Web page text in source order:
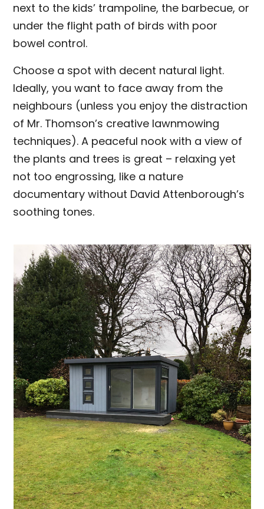
next to the kids’ trampoline, the barbecue, or
under the flight path of birds with poor
bowel control.
Choose a spot with decent natural light.
Ideally, you want to face away from the
neighbours (unless you enjoy the distraction
of Mr. Thomson’s creative lawnmowing
techniques). A peaceful nook with a view of
the plants and trees is great – relaxing yet
not too engrossing, like a nature
documentary without David Attenborough’s
soothing tones.